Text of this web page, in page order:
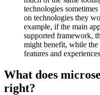
technologies
on technologies they
example, if the main
supported framework,
might benefit, while
features and
What does
right?